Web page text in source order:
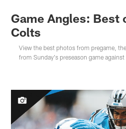
Game Angles: Best
Colts
View the best photos from pregame,
from Sunday's preseason game against